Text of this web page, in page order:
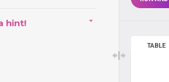
hint!
TABLE